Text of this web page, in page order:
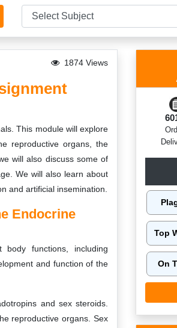
1874 Views
This module will explore
reproductive organs, the
will also discuss some of
We will also learn about
and artificial insemination.
Endocrine
functions, including
and function of the
and sex steroids.
reproductive organs. Sex
Top
On